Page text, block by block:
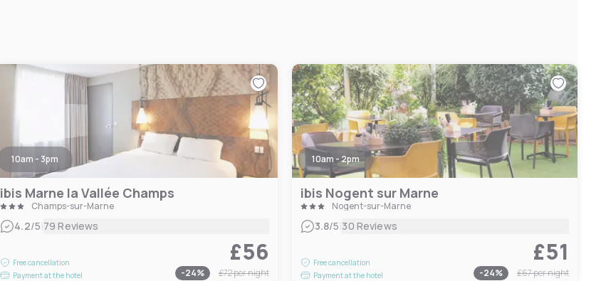
10am - 3pm
ibis Marne la Vallée Champs
Champs-sur-Marne
4.2/5|79 Reviews
Free cancellation
Payment at the hotel
£56
-24% £72per night
10am - 2pm
ibis Nogent sur Marne
Nogent-sur-Marne
3.8/5|30 Reviews
Free cancellation
Payment at the hotel
£51
-24% £67per night